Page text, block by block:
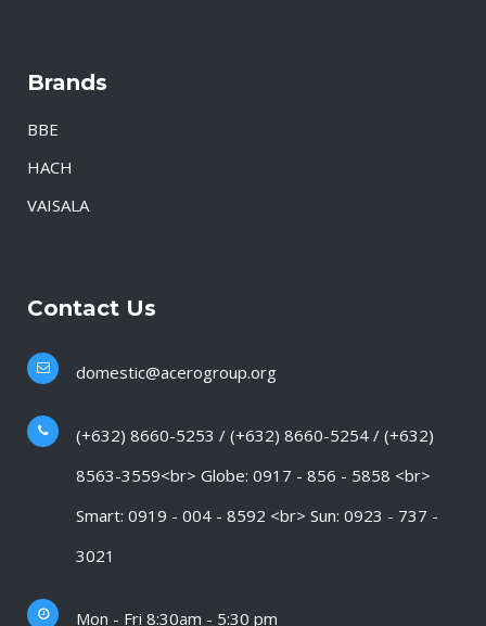
Brands
BBE
HACH
VAISALA
Contact Us
domestic@acerogroup.org
(+632) 8660-5253 / (+632) 8660-5254 / (+632)
8563-3559<br> Globe: 0917 - 856 - 5858 <br>
Smart: 0919 - 004 - 8592 <br> Sun: 0923 - 737 -
3021
Mon - Fri 8:30am - 5:30 pm